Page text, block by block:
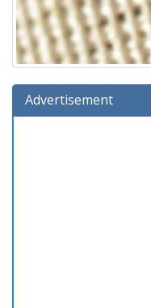
Advertisement